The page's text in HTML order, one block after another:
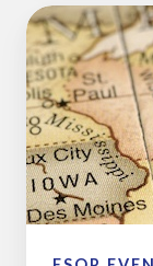
ESOP
Partners
to
Sponsor
and
Speak
at